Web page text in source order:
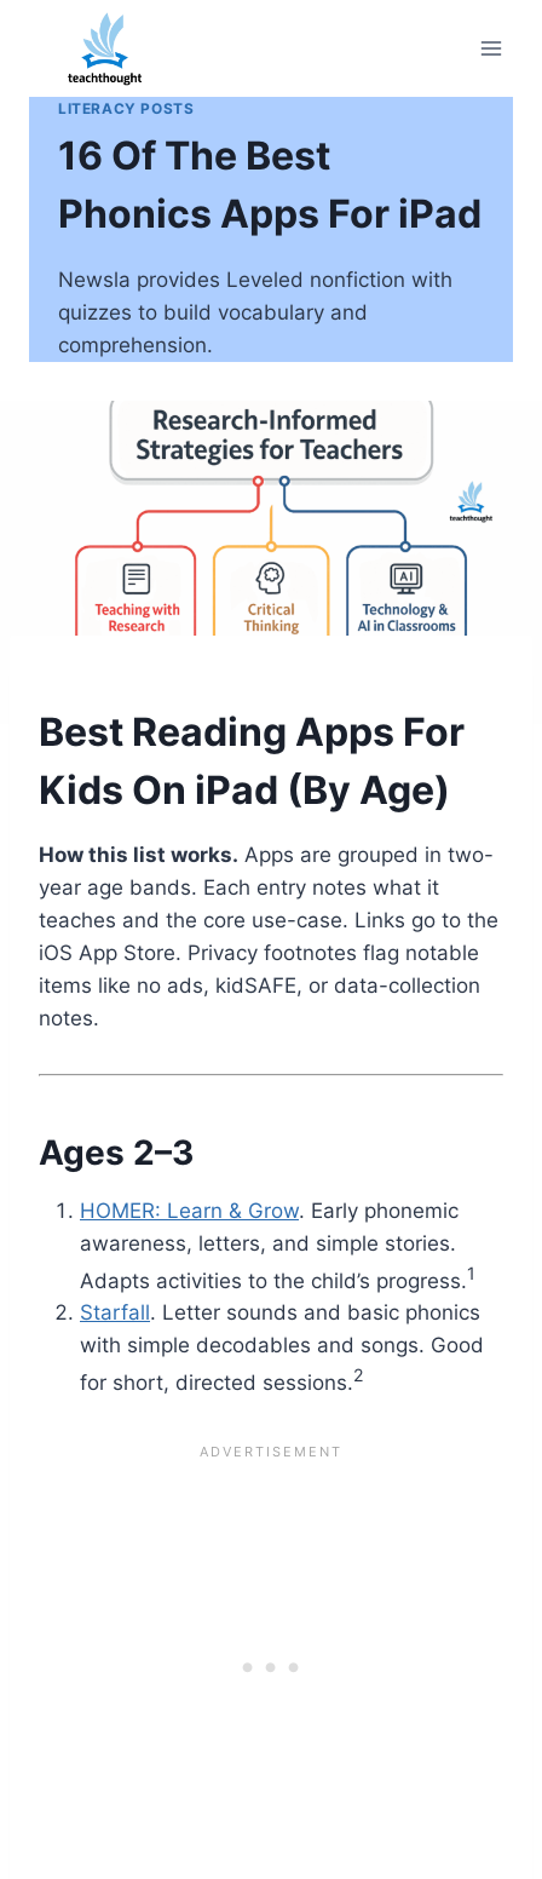
content
LITERACY POSTS
16 Of The Best
Phonics Apps For iPad
Newsla provides Leveled nonfiction with
quizzes to build vocabulary and
comprehension.
Best Reading Apps For
Kids On iPad (By Age)
How this list works. Apps are grouped in two-
year age bands. Each entry notes what it
teaches and the core use-case. Links go to the
iOS App Store. Privacy footnotes flag notable
items like no ads, kidSAFE, or data-collection
notes.
Ages 2–3
HOMER: Learn & Grow. Early phonemic
awareness, letters, and simple stories.
Adapts activities to the child’s progress.1
Starfall. Letter sounds and basic phonics
with simple decodables and songs. Good
for short, directed sessions.2